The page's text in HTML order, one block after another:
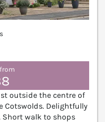
outside the centre of
Cotswolds. Delightfully
walk to shops